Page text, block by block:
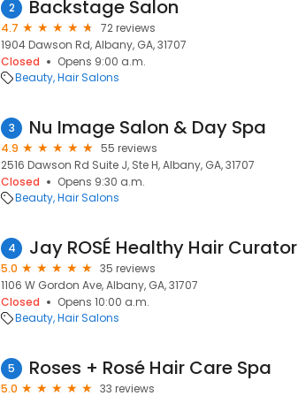
2 Backstage Salon
4.7
72 reviews
1904 Dawson Rd, Albany, GA, 31707
Closed
Opens 9:00 a.m.
Beauty Hair Salons
3 Nu Image Salon & Day Spa
4.9
55 reviews
2516 Dawson Rd Suite J, Ste H, Albany, GA, 31707
Closed
Opens 9:30 a.m.
Beauty Hair Salons
4 Jay ROSÉ Healthy Hair Curator
5.0
35 reviews
1106 W Gordon Ave, Albany, GA, 31707
Closed
Opens 10:00 a.m.
Beauty Hair Salons
5 Roses + Rosé Hair Care Spa
5.0
33 reviews